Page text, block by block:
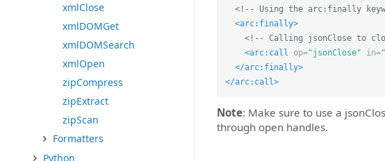
xmlClose
xmlDOMGet
xmlDOMSearch
xmlOpen
zipCompress
zipExtract
zipScan
Formatters
Python
<!-- Using the arc:finally
<arc:finally>
<!-- Calling jsonClose to
<arc:call
op="jsonClose" in=
</arc:finally>
</arc:call>
Note: Make sure to use a
through open handles.